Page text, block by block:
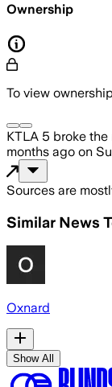
Ownership
To view
KTLA 5 broke the
months ago on
Sources are
Similar News
Oxnard
Show All